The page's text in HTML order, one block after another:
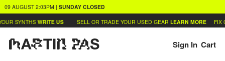
09 AUGUST 2:03PM | SUNDAY CLOSED
SYNTHS WRITE US SELL OR TRADE YOUR USED GEAR LEARN MORE FIX
Sign In Cart